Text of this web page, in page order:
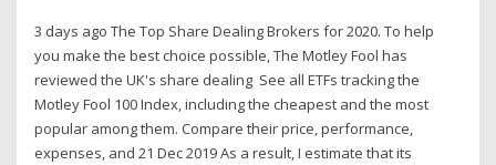
3 days ago The Top Share Dealing Brokers for 2020. To help
you make the best choice possible, The Motley Fool has
reviewed the UK's share dealing See all ETFs tracking the
Motley Fool 100 Index, including the cheapest and the most
popular among them. Compare their price, performance,
expenses, and 21 Dec 2019 As a result, I estimate that its